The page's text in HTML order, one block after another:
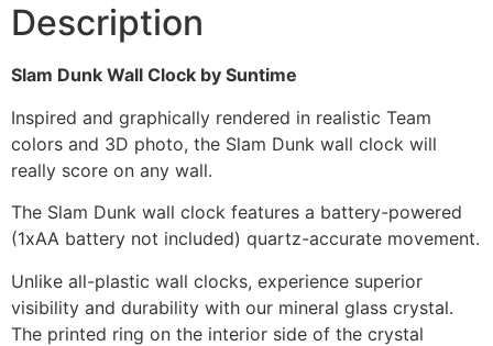
Description
Slam Dunk Wall Clock by Suntime
Inspired and graphically rendered in realistic Team
colors and 3D photo, the Slam Dunk wall clock will
really score on any wall.
The Slam Dunk wall clock features a battery-powered
(1xAA battery not included) quartz-accurate movement.
Unlike all-plastic wall clocks, experience superior
visibility and durability with our mineral glass crystal.
The printed ring on the interior side of the crystal